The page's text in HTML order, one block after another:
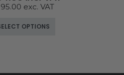
exc. VAT
OPTIONS